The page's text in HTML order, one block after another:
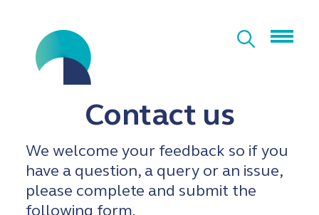
Contact us
We welcome your feedback so if you
have a question, a query or an issue,
please complete and submit the
following form.